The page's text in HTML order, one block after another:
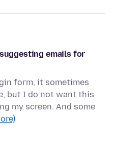
emails for
form, it sometimes
but I do not want this
my screen. And some